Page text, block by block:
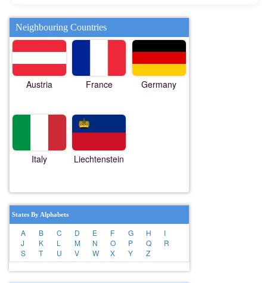
Neighbouring Countries
Austria France Germany
Italy Liechtenstein
States By Alphabets
A B C D E F G H
I
J
K L M N O P Q
R
S
T U V W X Y Z